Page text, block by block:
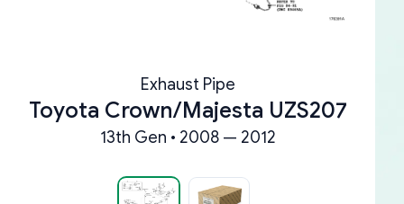
Exhaust Pipe
Toyota Crown/Majesta UZS207
13th Gen • 2008 — 2012